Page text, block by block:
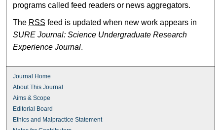
programs called feed readers or news aggregators.
The RSS feed is updated when new work appears in
SURE Journal: Science Undergraduate Research
Experience Journal.
Journal Home
About This Journal
Aims & Scope
Editorial Board
Ethics and Malpractice Statement